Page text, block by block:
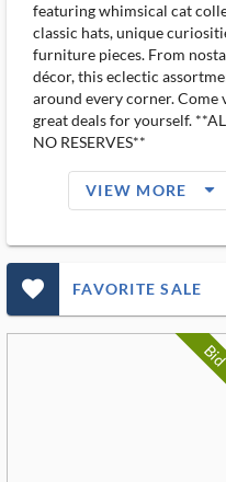
featuring whimsical cat
classic hats, unique
furniture pieces. From
décor, this eclectic
around every corner. Come
great deals for yourself.
NO RESERVES**
VIEW MORE arrow_drop_down_filled_ms
favorite_outlined_filled_ms FAVORITE SALE